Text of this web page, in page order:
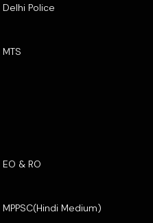
Delhi Police
MTS
EO & RO
MPPSC(Hindi Medium)